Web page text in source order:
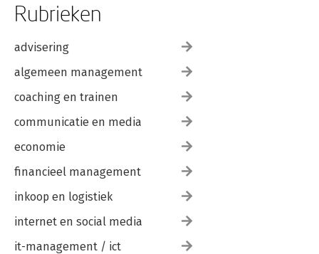
Rubrieken
advisering
algemeen management
coaching en trainen
communicatie en media
economie
financieel management
inkoop en logistiek
internet en social media
it-management / ict